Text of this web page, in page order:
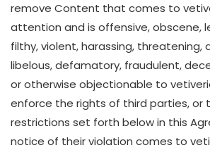
remove Content that comes to
attention and is offensive, obscene,
filthy, violent, harassing, threatening,
libelous, defamatory, fraudulent,
or otherwise objectionable to
enforce the rights of third parties, or
restrictions set forth below in this
notice of their violation comes to